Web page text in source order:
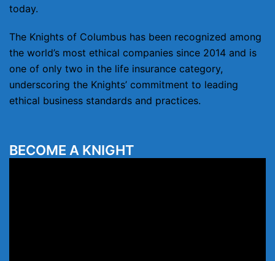
today.
The Knights of Columbus has been recognized among
the world’s most ethical companies since 2014 and is
one of only two in the life insurance category,
underscoring the Knights’ commitment to leading
ethical business standards and practices.
BECOME A KNIGHT